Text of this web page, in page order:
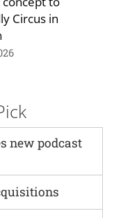
Circus in
new podcast